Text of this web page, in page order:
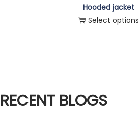
Hooded jacket
Select options
RECENT BLOGS